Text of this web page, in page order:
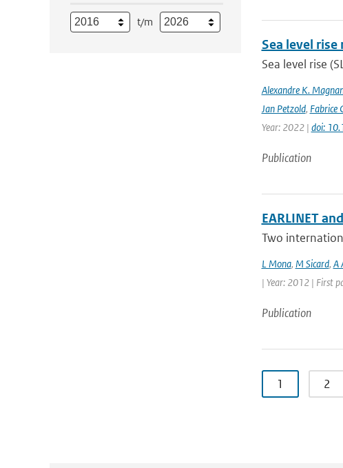
t/m
Sea level
Sea level rise
Alexandre K.
Jan Petzold, Fabrice
Year: 2022 | doi:
Publication
EARLINET
Two
L Mona, M Sicard, A
| Year: 2012 | First
Publication
1 2